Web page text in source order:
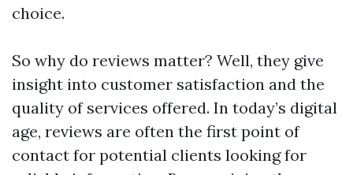
choice.
So why do reviews matter? Well, they give
insight into customer satisfaction and the
quality of services offered. In today’s digital
age, reviews are often the first point of
contact for potential clients looking for